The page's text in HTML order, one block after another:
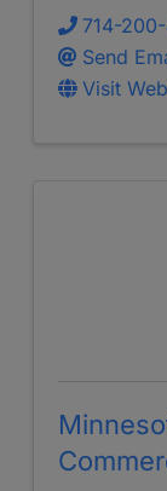
714-
Send
Visit